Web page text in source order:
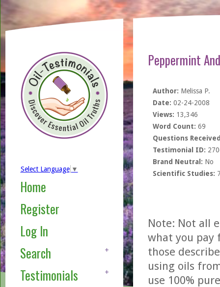
Select Language ▼
Home
Register
Log In
Search
Testimonials
Peppermint
Author: Melissa P.
Date: 02-24-2008
Views: 13,346
Word Count: 69
Questions
Testimonial ID:
Brand Neutral: No
Scientific Studies:
Note: Not all
what you pay
those
using oils
use 100%